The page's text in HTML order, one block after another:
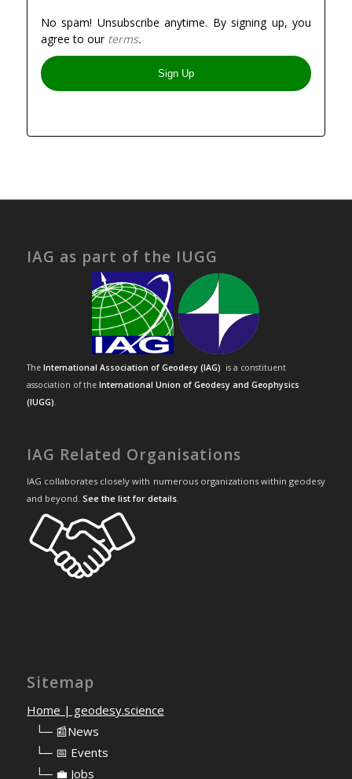
No spam! Unsubscribe anytime. By signing up, you
agree to our terms.
IAG as part of the IUGG
The International Association of Geodesy (IAG) is a constituent
association of the International Union of Geodesy and Geophysics
(IUGG).
IAG Related Organisations
IAG collaborates closely with numerous organizations within geodesy
and beyond. See the list for details.
Sitemap
Home | geodesy.science
└─ 📰News
└─ 📅 Events
└─ 💼 Jobs